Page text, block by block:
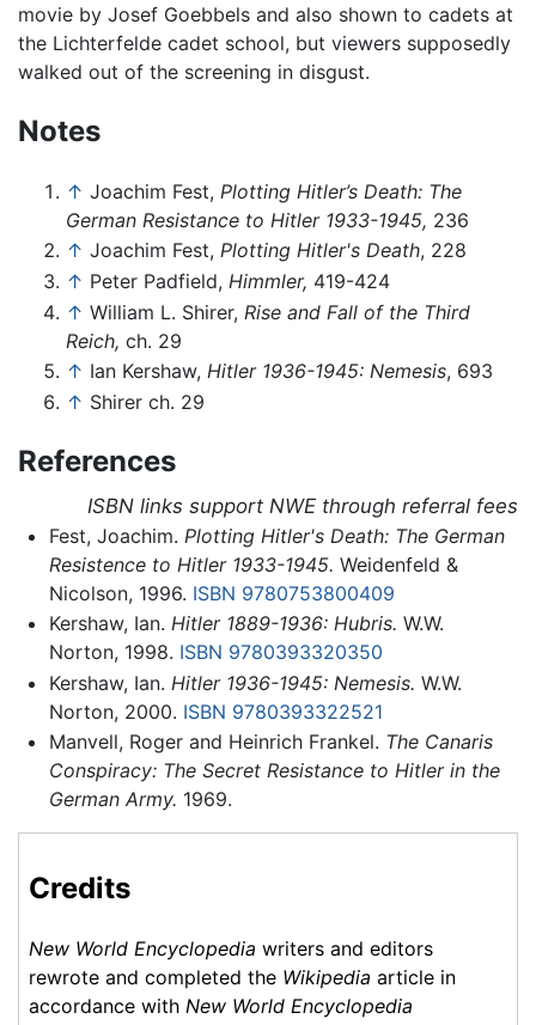
movie by Josef Goebbels and also shown to cadets at
the Lichterfelde cadet school, but viewers supposedly
walked out of the screening in disgust.
Notes
↑ Joachim Fest, Plotting Hitler’s Death: The
German Resistance to Hitler 1933-1945, 236
↑ Joachim Fest, Plotting Hitler's Death, 228
↑ Peter Padfield, Himmler, 419-424
↑ William L. Shirer, Rise and Fall of the Third
Reich, ch. 29
↑ Ian Kershaw, Hitler 1936-1945: Nemesis, 693
↑ Shirer ch. 29
References
ISBN links support NWE through referral fees
Fest, Joachim. Plotting Hitler's Death: The German
Resistence to Hitler 1933-1945. Weidenfeld &
Nicolson, 1996. ISBN 9780753800409
Kershaw, Ian. Hitler 1889-1936: Hubris. W.W.
Norton, 1998. ISBN 9780393320350
Kershaw, Ian. Hitler 1936-1945: Nemesis. W.W.
Norton, 2000. ISBN 9780393322521
Manvell, Roger and Heinrich Frankel. The Canaris
Conspiracy: The Secret Resistance to Hitler in the
German Army. 1969.
Credits
New World Encyclopedia writers and editors
rewrote and completed the Wikipedia article in
accordance with New World Encyclopedia